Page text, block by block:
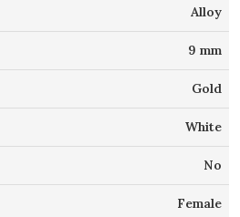
Alloy
9 mm
Gold
White
No
Female